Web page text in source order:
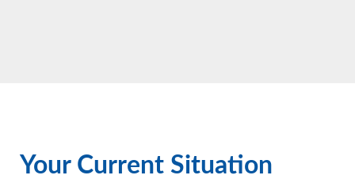
Your Current Situation